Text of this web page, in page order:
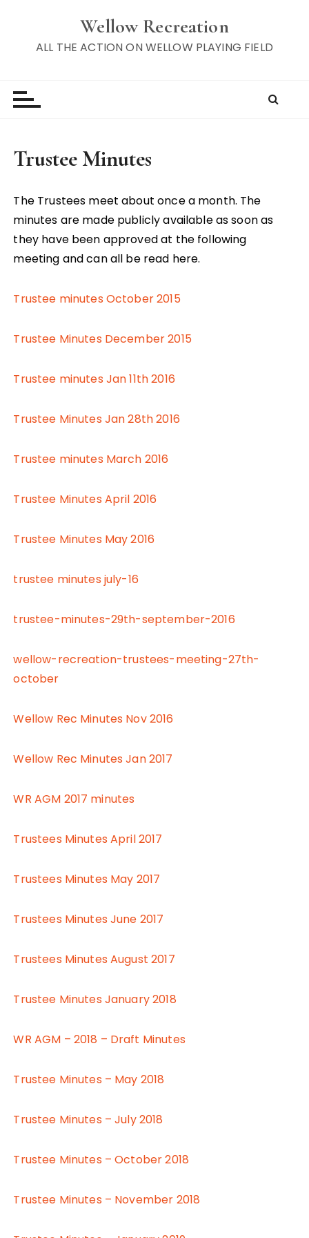
Wellow Recreation
ALL THE ACTION ON WELLOW PLAYING FIELD
Trustee Minutes
The Trustees meet about once a month. The
minutes are made publicly available as soon as
they have been approved at the following
meeting and can all be read here.
Trustee minutes October 2015
Trustee Minutes December 2015
Trustee minutes Jan 11th 2016
Trustee Minutes Jan 28th 2016
Trustee minutes March 2016
Trustee Minutes April 2016
Trustee Minutes May 2016
trustee minutes july-16
trustee-minutes-29th-september-2016
wellow-recreation-trustees-meeting-27th-
october
Wellow Rec Minutes Nov 2016
Wellow Rec Minutes Jan 2017
WR AGM 2017 minutes
Trustees Minutes April 2017
Trustees Minutes May 2017
Trustees Minutes June 2017
Trustees Minutes August 2017
Trustee Minutes January 2018
WR AGM – 2018 – Draft Minutes
Trustee Minutes – May 2018
Trustee Minutes – July 2018
Trustee Minutes – October 2018
Trustee Minutes – November 2018